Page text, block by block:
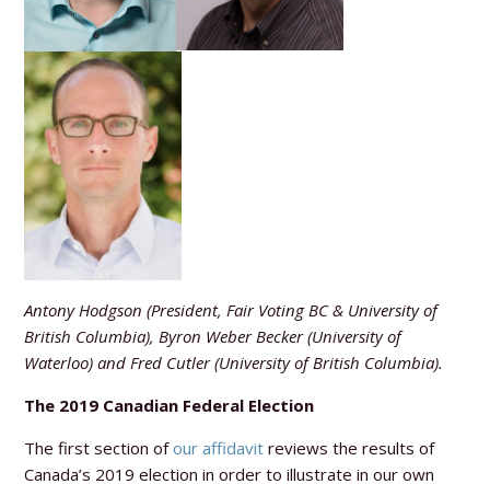
Antony Hodgson (President, Fair Voting BC & University of
British Columbia), Byron Weber Becker (University of
Waterloo) and Fred Cutler (University of British Columbia).
The 2019 Canadian Federal Election
The first section ofour affidavit reviews the results of
Canada’s 2019 election in order to illustrate in our own